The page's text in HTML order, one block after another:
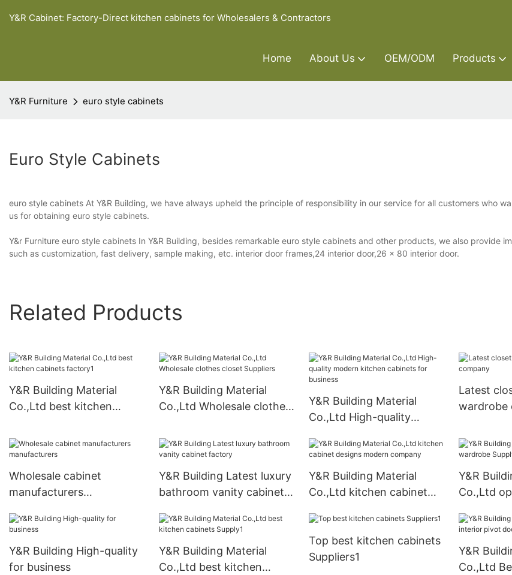
Y&R Cabinet: Factory-Direct kitchen cabinets for Wholesalers & Contractors
Home About Us OEM/ODM Products
Y&R Furniture euro style cabinets
Euro Style Cabinets
euro style cabinets At Y&R Building, we have always upheld the principle of responsibility in our service for all customers who
us for obtaining euro style cabinets.
Y&r Furniture euro style cabinets In Y&R Building, besides remarkable euro style cabinets and other products, we also provide
such as customization, fast delivery, sample making, etc. interior door frames,24 interior door,26 x 80 interior door.
Related Products
Y&R Building Material
Co.,Ltd best kitchen
Y&R Building Material
Co.,Ltd Wholesale clothes
Y&R Building Material
Co.,Ltd High-quality
for business
Latest
wardrobe
Wholesale cabinet
manufacturers
Y&R Building Latest luxury
bathroom vanity cabinet
Y&R Building Material
Co.,Ltd kitchen cabinet
Y&R
Co.,Ltd
Y&R Building High-quality
for business
Y&R Building Material
Co.,Ltd best kitchen
Top best kitchen cabinets
Suppliers1
Y&R
Co.,Ltd